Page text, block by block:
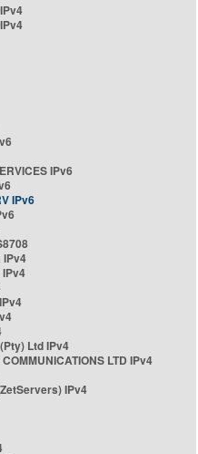
IPv6
IPv6
IPv4
IPv4
Ltd IPv4
LTD IPv4
IPv4